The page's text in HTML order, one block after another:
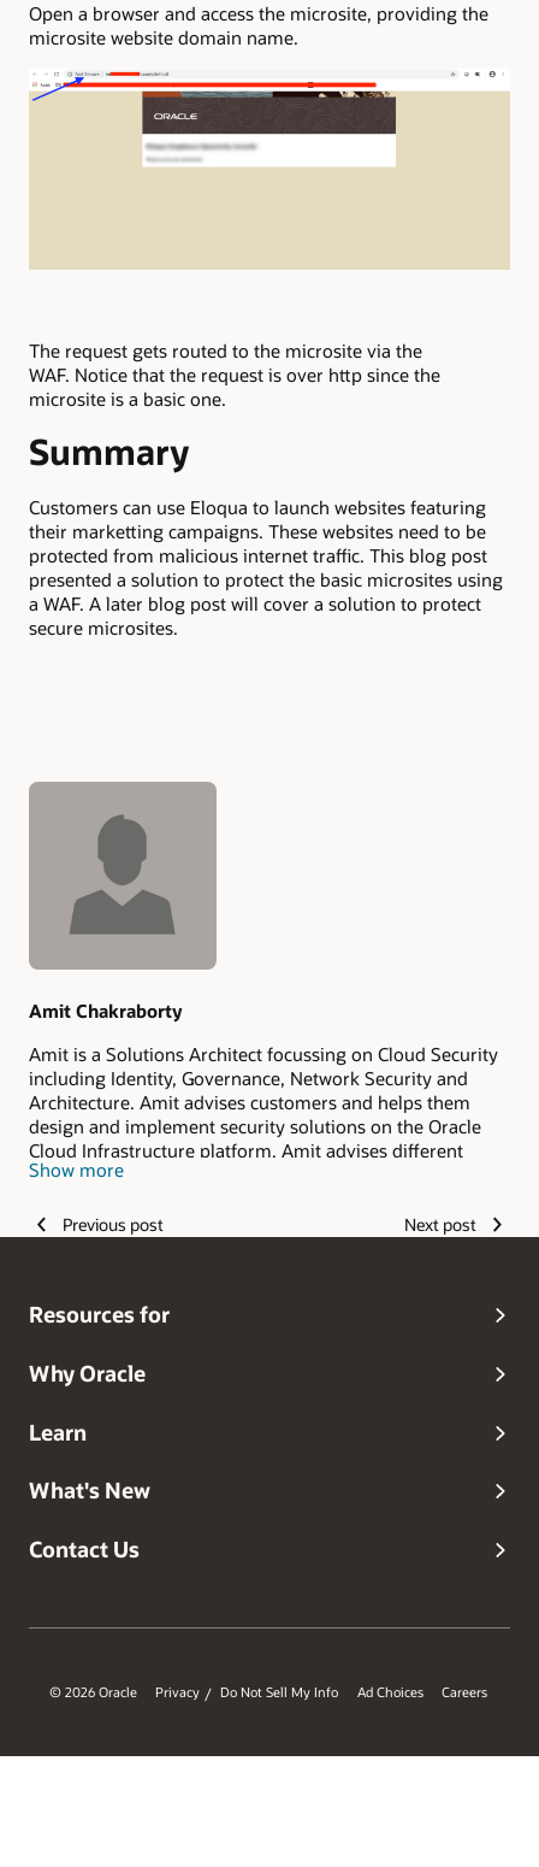
Open a browser and access the microsite, providing the
microsite website domain name.
The request gets routed to the microsite via the
WAF. Notice that the request is over http since the
microsite is a basic one.
Summary
Customers can use Eloqua to launch websites featuring
their marketting campaigns. These websites need to be
protected from malicious internet traffic. This blog post
presented a solution to protect the basic microsites using
a WAF. A later blog post will cover a solution to protect
secure microsites.
Authors
Amit Chakraborty
Amit is a Solutions Architect focussing on Cloud Security
including Identity, Governance, Network Security and
Architecture. Amit advises customers and helps them
design and implement security solutions on the Oracle
Cloud Infrastructure platform. Amit advises different
levels of customers from executives to architects and
software engineering as an architect and developer
a unique perspective into solving customer security needs
Show more
Previous post Next post
Resources for
Why Oracle
Learn
What's New
Contact Us
© 2026 Oracle Privacy / Do Not Sell My Info Ad Choices Careers